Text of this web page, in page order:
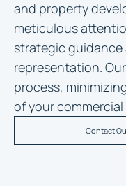
and property
meticulous
strategic
representation.
process,
of your
Contact